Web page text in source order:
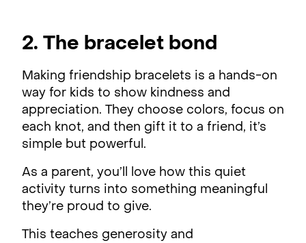
2. The bracelet bond
Making friendship bracelets is a hands-on
way for kids to show kindness and
appreciation. They choose colors, focus on
each knot, and then gift it to a friend, it’s
simple but powerful.
As a parent, you’ll love how this quiet
activity turns into something meaningful
they’re proud to give.
This teaches generosity and